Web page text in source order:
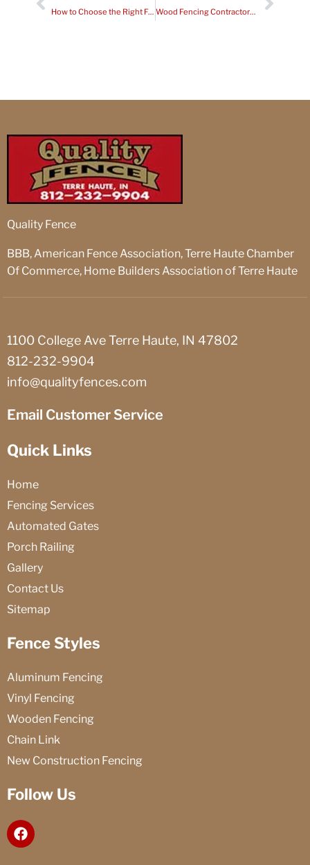
How to Choose the Right Fencing Contractors in Robinson, IL? Wood Fencing Contractors Clinton, IN
Quality Fence
BBB, American Fence Association, Terre Haute Chamber
Of Commerce, Home Builders Association of Terre Haute
1100 College Ave Terre Haute, IN 47802
812-232-9904
info@qualityfences.com
Email Customer Service
Quick Links
Home
Fencing Services
Automated Gates
Porch Railing
Gallery
Contact Us
Sitemap
Fence Styles
Aluminum Fencing
Vinyl Fencing
Wooden Fencing
Chain Link
New Construction Fencing
Follow Us
F
a